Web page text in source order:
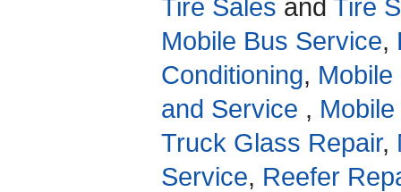
Tire Sales and Tire
Mobile Bus Service,
Conditioning,
and Service ,
Truck Glass Repair,
Service, Reefer